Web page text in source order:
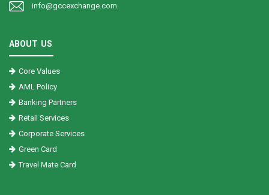
info@gccexchange.com
ABOUT US
Core Values
AML Policy
Banking Partners
Retail Services
Corporate Services
Green Card
Travel Mate Card